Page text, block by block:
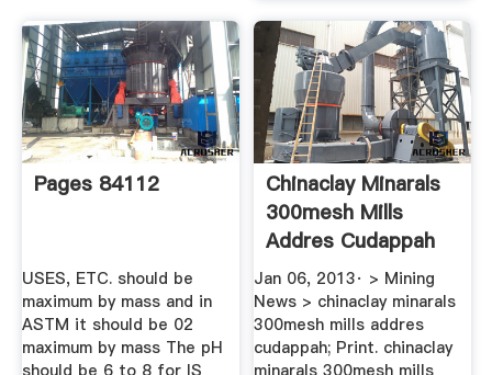
Pages 84112
USES, ETC. should be
maximum by mass and in
ASTM it should be 02
maximum by mass The pH
Chinaclay Minarals
300mesh Mills
Addres Cudappah
BINQ Mining
Jan 06, 2013· > Mining
News > chinaclay minarals
300mesh mills addres
cudappah; Print. chinaclay